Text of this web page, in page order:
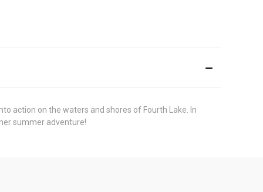
action on the waters and shores of Fourth Lake. In
summer adventure!